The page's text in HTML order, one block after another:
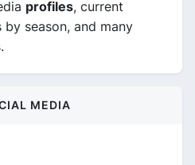
profiles, current
season, and many
MEDIA